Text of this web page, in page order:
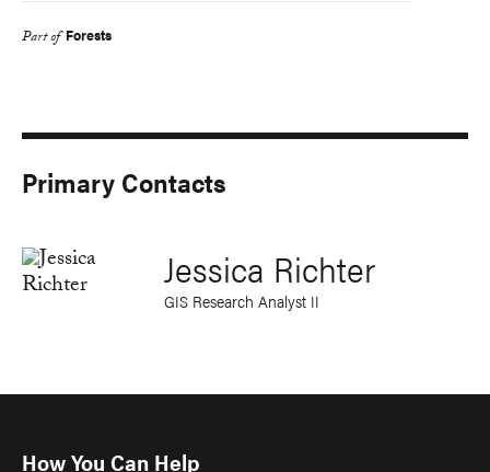
Part of Forests
Primary Contacts
Jessica Richter
GIS Research Analyst II
How You Can Help